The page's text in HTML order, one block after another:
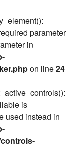
parameter
in
on line24
is
used instead in